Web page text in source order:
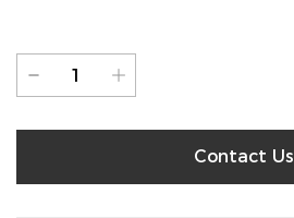
Contact Us